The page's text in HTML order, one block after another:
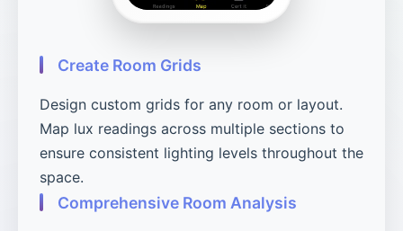
Create Room Grids
Design custom grids for any room or layout.
Map lux readings across multiple sections to
ensure consistent lighting levels throughout the
space.
Comprehensive Room Analysis